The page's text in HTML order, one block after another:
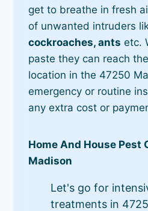
get to breathe in fresh
of unwanted intruders
cockroaches, ants etc.
paste they can reach
location in the 47250
emergency or routine
any extra cost or
Home And House Pest
Madison
Let's go for
treatments in